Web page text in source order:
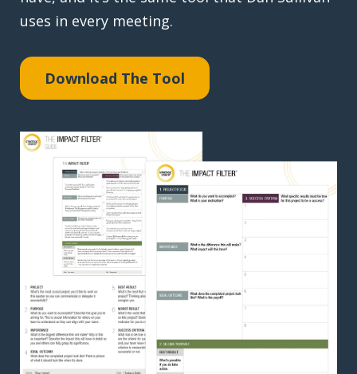
uses in every meeting.
Download The Tool